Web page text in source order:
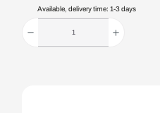
Available, delivery time: 1-3 days